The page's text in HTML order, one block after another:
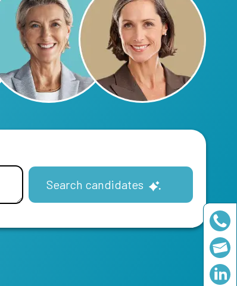
Search candidates